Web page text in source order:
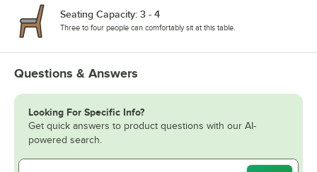
Seating Capacity: 3 - 4
Three to four people can comfortably sit at this table.
Questions & Answers
Looking For Specific Info?
Get quick answers to product questions with our AI-
powered search.